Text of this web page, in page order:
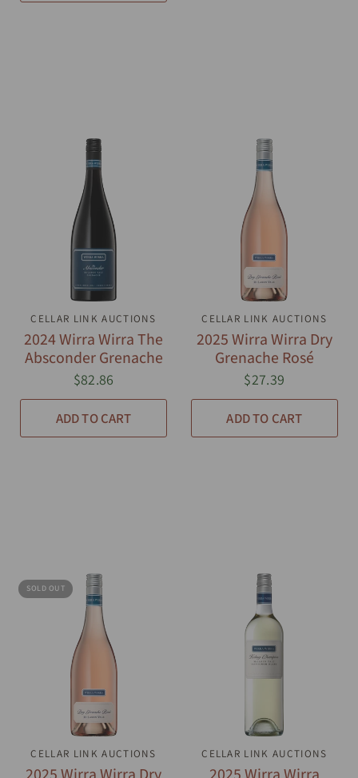
QUICK VIEW
CELLAR LINK AUCTIONS
2024 Wirra Wirra The
Absconder Grenache
$82.86
ADD TO CART
QUICK VIEW
CELLAR LINK AUCTIONS
2025 Wirra Wirra Dry
Grenache Rosé
$27.39
ADD TO CART
SOLD OUT
QUICK VIEW
CELLAR LINK AUCTIONS QUICK VIEW
CELLAR LINK AUCTIONS